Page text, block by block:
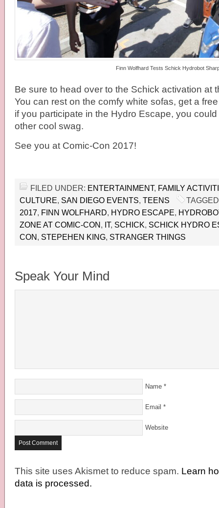
Finn Wolfhard Tests Schick Hydrobot
Be sure to head over to the Schick activation at
You can rest on the comfy white sofas, get a
if you participate in the Hydro Escape, you
other cool swag.
See you at Comic-Con 2017!
FILED UNDER: ENTERTAINMENT, FAMILY
CULTURE, SAN DIEGO EVENTS, TEENS
2017, FINN WOLFHARD, HYDRO ESCAPE,
ZONE AT COMIC-CON, IT, SCHICK, SCHICK HYDRO
CON, STEPEHEN KING, STRANGER THINGS
Speak Your Mind
Name *
Email *
Website
This site uses Akismet to reduce spam. Learn
data is processed.